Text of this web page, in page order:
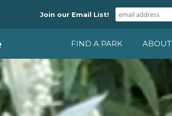
Join our Email List!
FIND A PARK ABOUT